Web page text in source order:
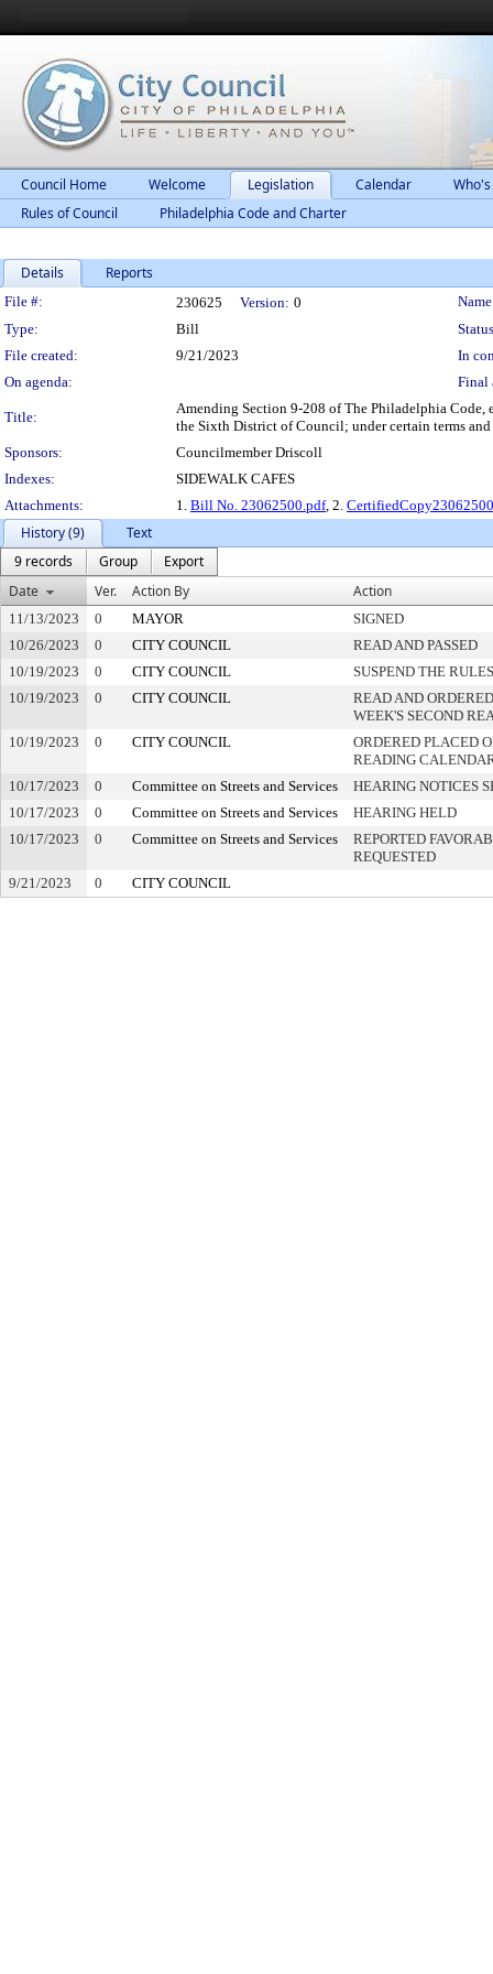
Council Home Welcome Legislation Calendar
Rules of Council
Philadelphia Code and Charter
Details Reports
Legislation Details
File #: 230625 Version: 0
Type:
Bill
File created:
9/21/2023
In
On agenda:
Final
Title:
Amending Section 9-208 of The Philadelphia
the Sixth District of Council; under certain terms
Sponsors:
Councilmember Driscoll
Indexes:
SIDEWALK CAFES
Attachments:
1. Bill No. 23062500.pdf, 2. CertifiedCopy23062500
History (9)
Text
9 records
Group
Export
Date
Ver. Action By Action
11/13/2023 0 MAYOR
SIGNED
10/26/2023
0 CITY COUNCIL
READ AND PASSED
10/19/2023
0 CITY COUNCIL
SUSPEND THE
10/19/2023
0 CITY COUNCIL
READ AND
WEEK'S SECOND
10/19/2023
0 CITY COUNCIL
ORDERED PLACED
READING
10/17/2023
0 Committee on Streets and Services
HEARING NOTICES
10/17/2023
0 Committee on Streets and Services
HEARING HELD
10/17/2023
0 Committee on Streets and Services
REPORTED
REQUESTED
9/21/2023
0 CITY COUNCIL